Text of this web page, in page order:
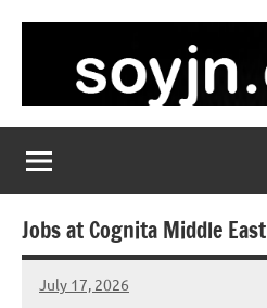
soyjn.com
in
UAE
Jobs at Cognita Middle East
July 17, 2026
admin
No